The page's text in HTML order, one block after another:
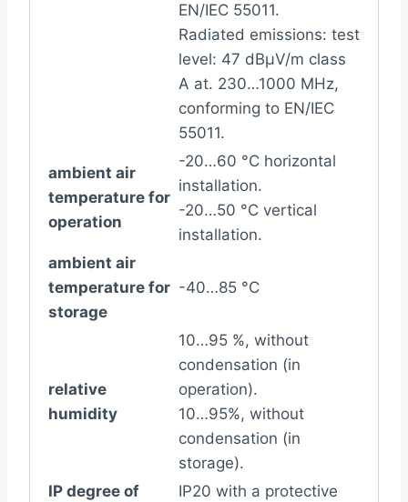
EN/IEC 55011.
Radiated emissions: test
level: 47 dBµV/m class
A at. 230…1000 MHz,
conforming to EN/IEC
55011.
ambient air
temperature for
operation
-20…60 °C horizontal
installation.
-20…50 °C vertical
installation.
ambient air
temperature for
storage
-40…85 °C
relative
humidity
10…95 %, without
condensation (in
operation).
10…95%, without
condensation (in
storage).
IP degree of
IP20 with a protective